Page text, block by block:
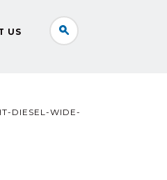
US
DIESEL-WIDE-